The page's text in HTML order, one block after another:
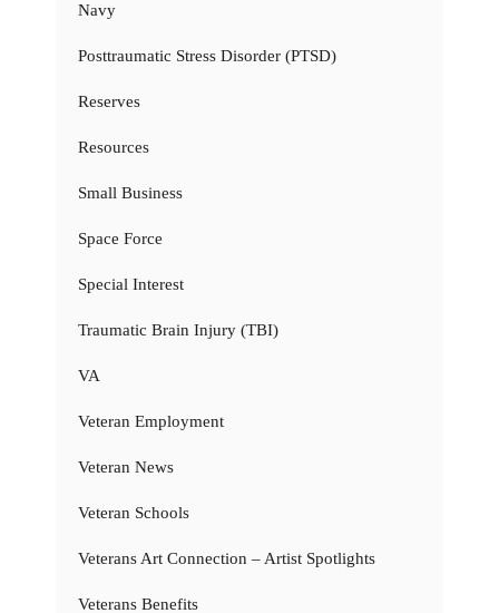
Navy
Posttraumatic Stress Disorder (PTSD)
Reserves
Resources
Small Business
Space Force
Special Interest
Traumatic Brain Injury (TBI)
VA
Veteran Employment
Veteran News
Veteran Schools
Veterans Art Connection – Artist Spotlights
Veterans Benefits